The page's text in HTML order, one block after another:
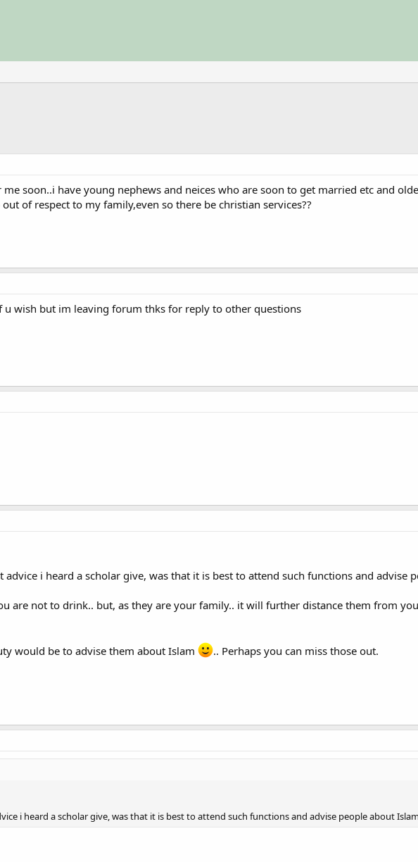
soon..i have young nephews and neices who are soon to get married etc and
of respect to my family,even so there be christian services??
u wish but im leaving forum thks for reply to other questions
i heard a scholar give, was that it is best to attend such functions and advise
are not to drink.. but, as they are your family.. it will further distance them from
would be to advise them about Islam .. Perhaps you can miss those out.
i heard a scholar give, was that it is best to attend such functions and advise people about